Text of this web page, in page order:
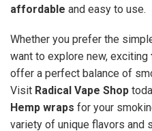
affordable and easy to use.
Whether you prefer the
want to explore new, exciting
offer a perfect balance of
Visit Radical Vape Shop
Hemp wraps for your
variety of unique flavors and